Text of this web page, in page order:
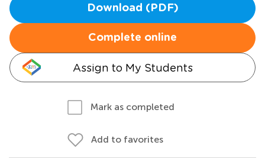
Download (PDF)
Complete online
Assign to My Students
Mark as completed
Add to favorites